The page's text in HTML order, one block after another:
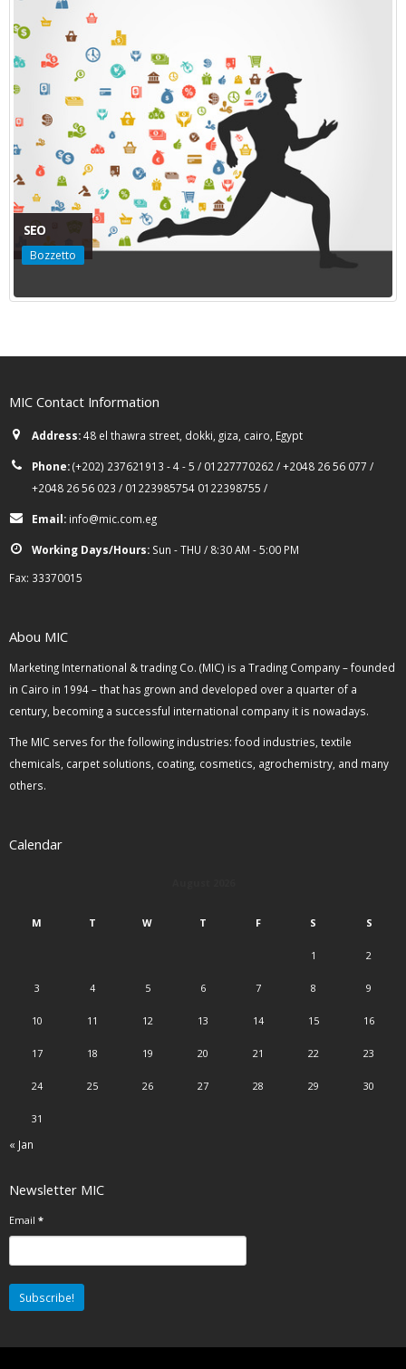
SEO
Bozzetto
MIC Contact Information
Address:48 el thawra street, dokki, giza, cairo, Egypt
Phone:(+202) 237621913 - 4 - 5 / 01227770262 / +2048 26 56 077 /
+2048 26 56 023 / 01223985754 0122398755 /
Email: info@mic.com.eg
Working Days/Hours: Sun - THU / 8:30 AM - 5:00 PM
Fax: 33370015
Abou MIC
Marketing International & trading Co. (MIC) is a Trading Company – founded
in Cairo in 1994 – that has grown and developed over a quarter of a
century, becoming a successful international company it is nowadays.
The MIC serves for the following industries: food industries, textile
chemicals, carpet solutions, coating, cosmetics, agrochemistry, and many
others.
Calendar
M T W T F S S
1 2
3 4 5 6 7 8 9
10 11 12 13 14 15 16
17 18 19 20 21 22 23
24 25 26 27 28 29 30
31
« Jan
Newsletter MIC
Email *